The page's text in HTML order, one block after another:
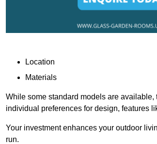
Location
Materials
While some standard models are
individual preferences for design, features
Your investment enhances your outdoor
run.